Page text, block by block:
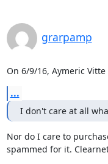
grarpamp
On 6/9/16, Aymeric
...
I don't care at all
Nor do I care to
spammed for it.